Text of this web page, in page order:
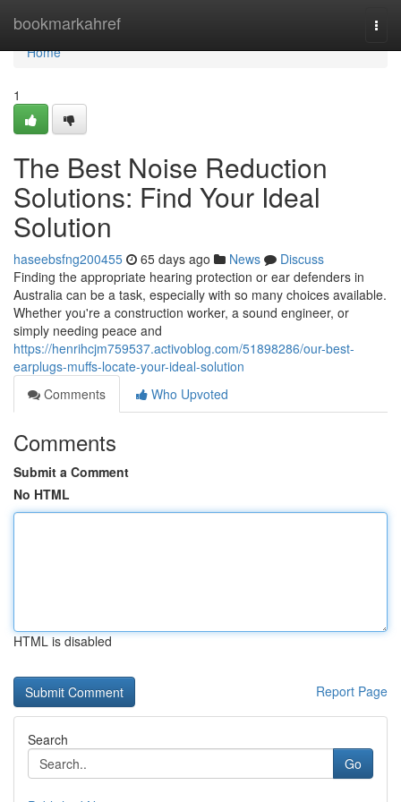
bookmarkahref
Home
Home
1
The Best Noise Reduction
Solutions: Find Your Ideal
Solution
haseebsfng200455 65 days ago News
Discuss
Finding the appropriate hearing protection or ear defenders in
Australia can be a task, especially with so many choices available.
Whether you're a construction worker, a sound engineer, or
simply needing peace and
https://henrihcjm759537.activoblog.com/51898286/our-best-
earplugs-muffs-locate-your-ideal-solution
Comments
Who Upvoted
Comments
Submit a Comment
No HTML
HTML is disabled
Report Page
Search
Go